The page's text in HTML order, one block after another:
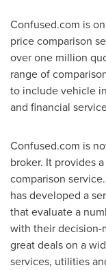
Confused.com is
price comparison
over one million
range of
to include vehicle
and financial
Confused.com is
broker. It provides
comparison
has developed a
that evaluate a
with their decision-
great deals on a
services, utilities